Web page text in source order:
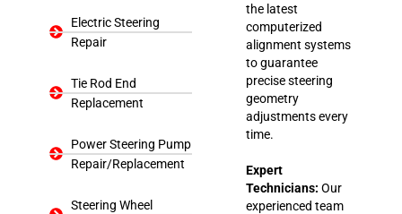
Electric Steering
Repair
Tie Rod End
Replacement
Power Steering Pump
Repair/Replacement
Steering Wheel
the latest
computerized
alignment systems
to guarantee
precise steering
geometry
adjustments every
time.
Expert
Technicians: Our
experienced team